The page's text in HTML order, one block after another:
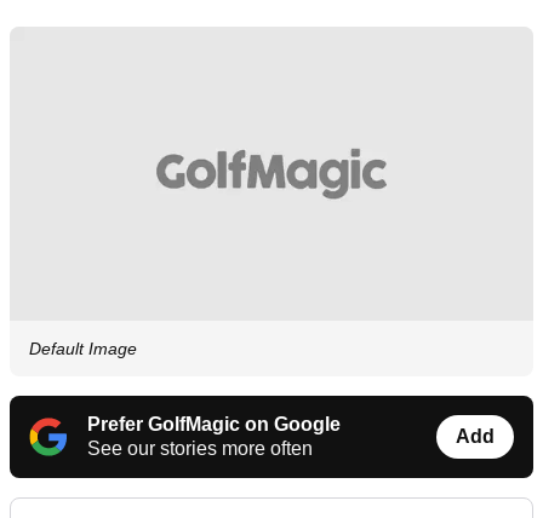
Default Image
Prefer GolfMagic on Google
See our stories more often
Add